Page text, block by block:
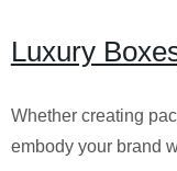
Luxury
Whether creating
embody your brand